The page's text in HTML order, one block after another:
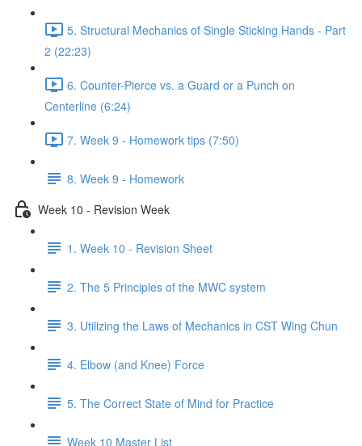
5. Structural Mechanics of Single Sticking Hands - Part
2 (22:23)
6. Counter-Pierce vs. a Guard or a Punch on
Centerline (6:24)
7. Week 9 - Homework tips (7:50)
8. Week 9 - Homework
Week 10 - Revision Week
1. Week 10 - Revision Sheet
2. The 5 Principles of the MWC system
3. Utilizing the Laws of Mechanics in CST Wing Chun
4. Elbow (and Knee) Force
5. The Correct State of Mind for Practice
Week 10 Master List